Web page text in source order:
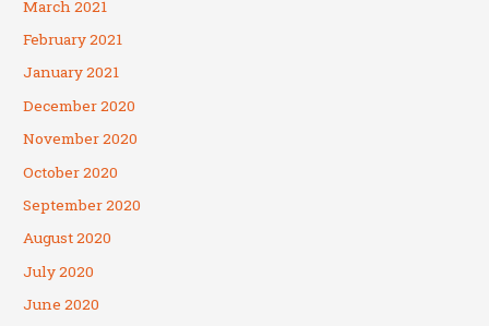
March 2021
February 2021
January 2021
December 2020
November 2020
October 2020
September 2020
August 2020
July 2020
June 2020